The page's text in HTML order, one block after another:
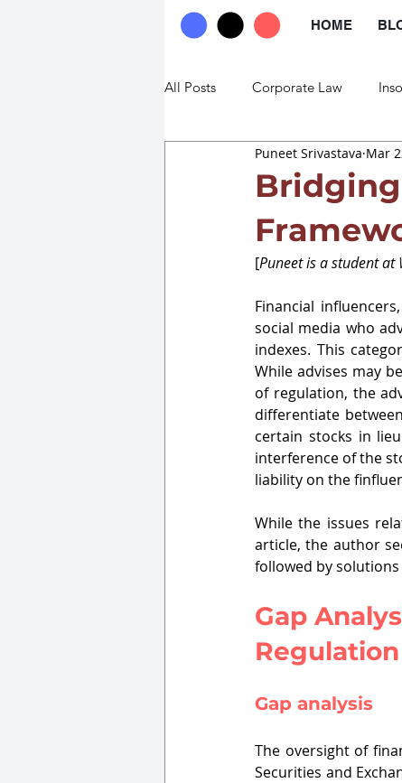
HOME
All Posts Corporate Law
Commercial Law Trade Law
Puneet Srivastava Mar
[Puneet is a student at
Financial
social media who
indexes. This
While advises may
of regulation, the
differentiate
certain stocks in
interference of the
liability on the
While the issues
article, the author
followed by
Gap
Regulation
Gap analysis
The oversight of
Securities and